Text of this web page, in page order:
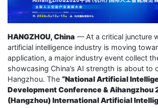
HANGZHOU, China — At a critical juncture
artificial intelligence industry is moving
application, a major industry event collect
showcasing China’s AI strength is about to
Hangzhou. The “National Artificial
Development Conference & Aihangzhou
(Hangzhou) International Artificial